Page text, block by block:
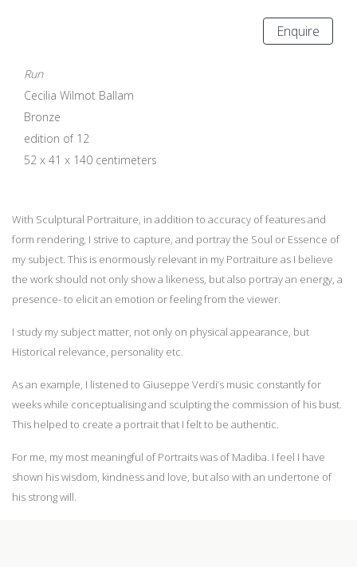
Enquire
Run
Cecilia Wilmot Ballam
Bronze
edition of 12
52 x 41 x 140 centimeters
With Sculptural Portraiture, in addition to accuracy of features and
form rendering, I strive to capture, and portray the Soul or Essence of
my subject. This is enormously relevant in my Portraiture as I believe
the work should not only show a likeness, but also portray an energy, a
presence- to elicit an emotion or feeling from the viewer.
I study my subject matter, not only on physical appearance, but
Historical relevance, personality etc.
As an example, I listened to Giuseppe Verdi’s music constantly for
weeks while conceptualising and sculpting the commission of his bust.
This helped to create a portrait that I felt to be authentic.
For me, my most meaningful of Portraits was of Madiba. I feel I have
shown his wisdom, kindness and love, but also with an undertone of
his strong will.